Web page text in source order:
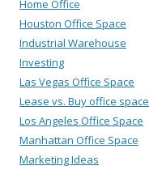
Home Office
Houston Office Space
Industrial Warehouse
Investing
Las Vegas Office Space
Lease vs. Buy office space
Los Angeles Office Space
Manhattan Office Space
Marketing Ideas